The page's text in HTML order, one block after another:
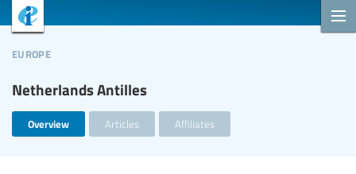
Netherlands Antilles
europe
Overview Articles Affiliates